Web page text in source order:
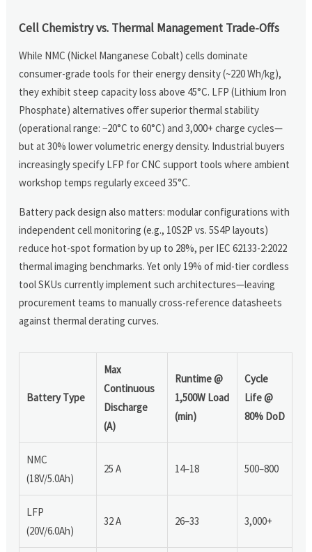
Cell Chemistry vs. Thermal Management Trade-Offs
While NMC (Nickel Manganese Cobalt) cells dominate
consumer-grade tools for their energy density (~220 Wh/kg),
they exhibit steep capacity loss above 45°C. LFP (Lithium Iron
Phosphate) alternatives offer superior thermal stability
(operational range: −20°C to 60°C) and 3,000+ charge cycles—
but at 30% lower volumetric energy density. Industrial buyers
increasingly specify LFP for CNC support tools where ambient
workshop temps regularly exceed 35°C.
Battery pack design also matters: modular configurations with
independent cell monitoring (e.g., 10S2P vs. 5S4P layouts)
reduce hot-spot formation by up to 28%, per IEC 62133-2:2022
thermal imaging benchmarks. Yet only 19% of mid-tier cordless
tool SKUs currently implement such architectures—leaving
procurement teams to manually cross-reference datasheets
against thermal derating curves.
Battery Type
Max
Continuous
Discharge
(A)
Runtime @
1,500W Load
(min)
Cycle
Life @
80% DoD
NMC
(18V/5.0Ah)
25 A 14–18 500–800
LFP
(20V/6.0Ah)
32 A 26–33 3,000+